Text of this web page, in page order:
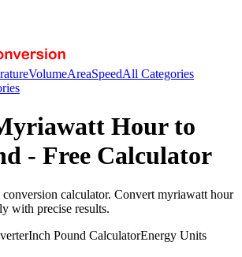
VolumeAreaSpeedAll Categories
Hourto
- Free Calculator
conversion calculator. Convert myriawatt hour
with precise results.
Inch Pound CalculatorEnergy Units